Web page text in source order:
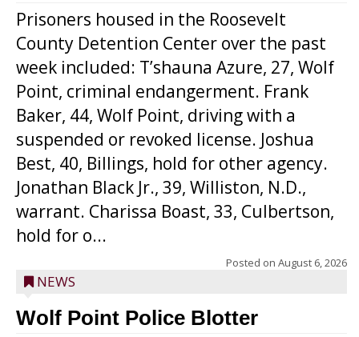
Prisoners housed in the Roosevelt
County Detention Center over the past
week included: T’shauna Azure, 27, Wolf
Point, criminal endangerment. Frank
Baker, 44, Wolf Point, driving with a
suspended or revoked license. Joshua
Best, 40, Billings, hold for other agency.
Jonathan Black Jr., 39, Williston, N.D.,
warrant. Charissa Boast, 33, Culbertson,
hold for o...
Posted on August 6, 2026
NEWS
Wolf Point Police Blotter